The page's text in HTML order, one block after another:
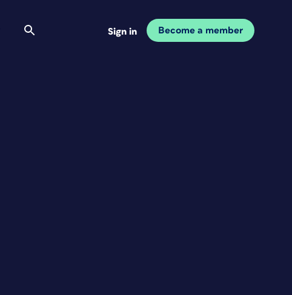
Sign in Become a member